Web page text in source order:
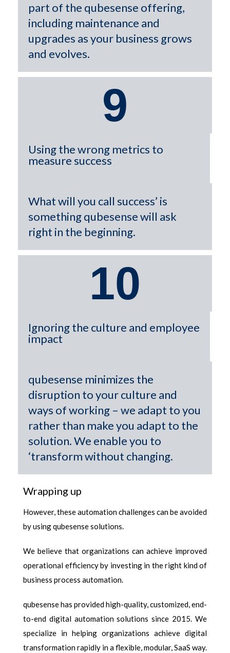
part of the qubesense offering,
including maintenance and
upgrades as your business grows
and evolves.
9
Using the wrong metrics to
measure success
What will you call success’ is
something qubesense will ask
right in the beginning.
10
Ignoring the culture and employee
impact
qubesense minimizes the
disruption to your culture and
ways of working – we adapt to you
rather than make you adapt to the
solution. We enable you to
‘transform without changing.
Wrapping up
However, theseautomation challenges can be avoided
by using qubesense solutions.
We believe that organizations can achieve improved
operational efficiency by investing in the right kind of
business process automation.
qubesense has provided high-quality, customized, end-
to-end digital automation solutions since 2015. We
specialize in helping organizations achieve digital
transformation rapidly in a flexible, modular, SaaS way.